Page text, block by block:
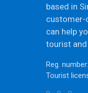
based in
customer-
can help
tourist
Reg.
Tourist